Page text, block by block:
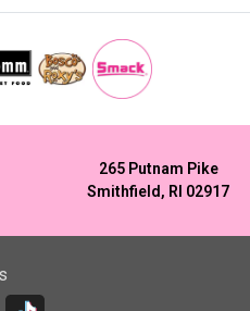
265 Putnam Pike
Smithfield, RI 02917